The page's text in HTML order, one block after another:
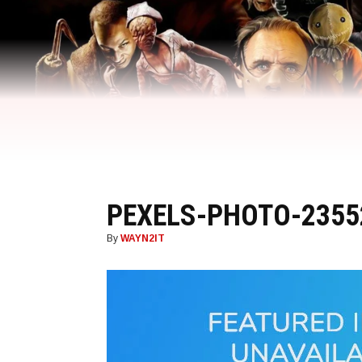
PEXELS-PHOTO-
By WAYN2IT